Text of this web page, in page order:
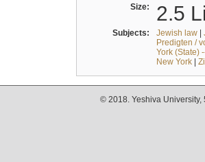
Size: 2.5
Subjects: Jewish law|
Predigten /
York (State)
New York|
© 2018. Yeshiva University,